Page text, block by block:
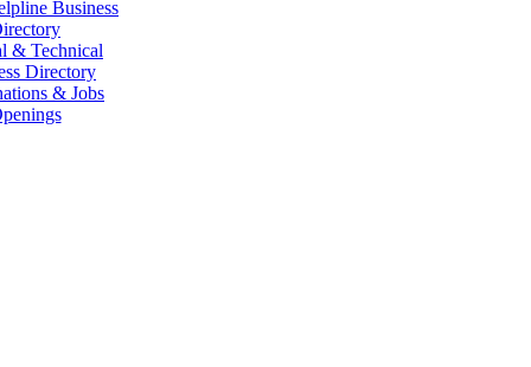
Business
& Technical
Directory
& Jobs